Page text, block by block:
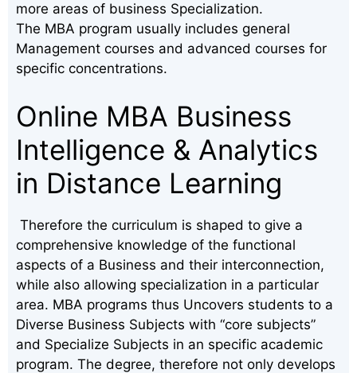
more areas of business Specialization.
The MBA program usually includes general
Management courses and advanced courses for
specific concentrations.
Online MBA Business
Intelligence & Analytics
in Distance Learning
Therefore the curriculum is shaped to give a
comprehensive knowledge of the functional
aspects of a Business and their interconnection,
while also allowing specialization in a particular
area. MBA programs thus Uncovers students to a
Diverse Business Subjects with “core subjects”
and Specialize Subjects in an specific academic
program. The degree, therefore not only develops